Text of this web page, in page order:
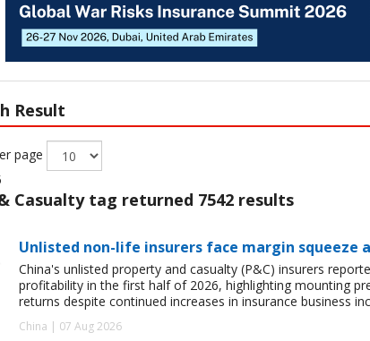
Result
page
Casualty tag returned 7542 results
Unlisted non-life insurers face margin squeeze
China's unlisted property and casualty (P&C) insurers
profitability in the first half of 2026, highlighting mounting
returns despite continued increases in insurance business
China | 07 Aug 2026